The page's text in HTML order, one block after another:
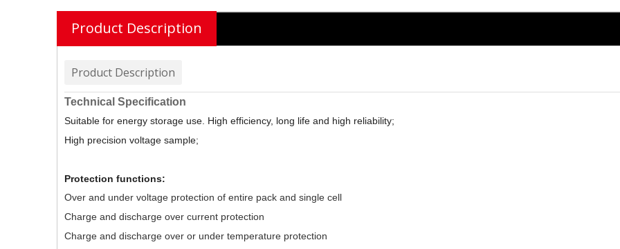
Product Description
Product Description
Technical Specification
Suitable for energy storage use. High efficiency, long life and high reliability;
High precision voltage sample;
Protection functions:
Over and under voltage protection of entire pack and single cell
Charge and discharge over current protection
Charge and discharge over or under temperature protection